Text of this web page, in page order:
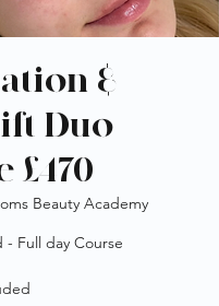
&
Duo
£470
Beauty Academy
Full day Course